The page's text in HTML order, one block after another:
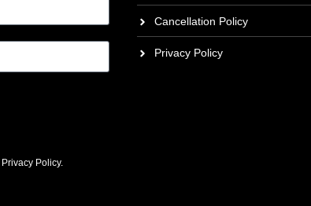
Privacy Policy.
Cancellation Policy
Privacy Policy